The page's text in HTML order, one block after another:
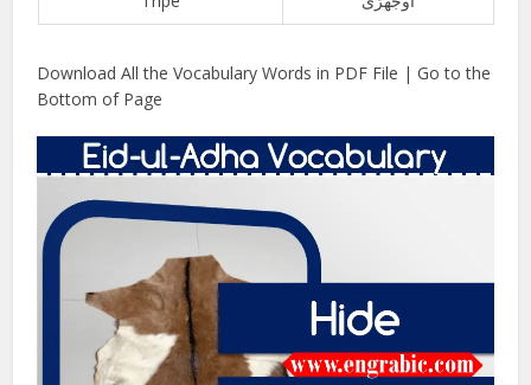
Download All the Vocabulary Words in PDF File | Go to the
Bottom of Page